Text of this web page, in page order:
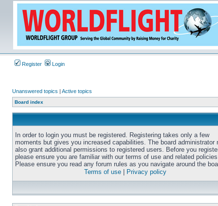
Register Login
Unanswered topics | Active topics
Board index
In order to login you must be registered. Registering takes only a few
moments but gives you increased capabilities. The board administrator
also grant additional permissions to registered users. Before you
please ensure you are familiar with our terms of use and related
Please ensure you read any forum rules as you navigate around the
Terms of use
Privacy policy